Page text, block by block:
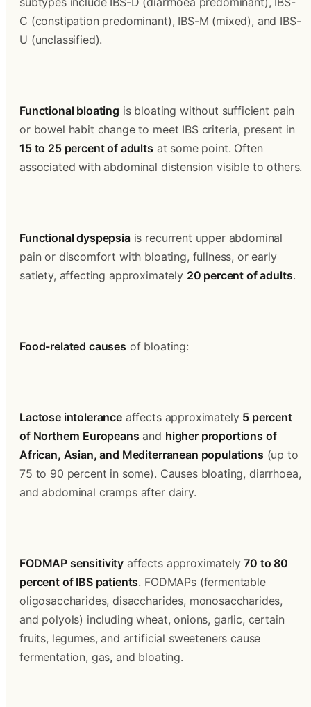
C (constipation predominant), IBS-M (mixed), and IBS-
U (unclassified).
Functional bloating is bloating without sufficient pain
15 to 25 percent of adults at some point. Often
associated with abdominal distension visible to others.
Functional dyspepsia is recurrent upper abdominal
pain or discomfort with bloating, fullness, or early
satiety, affecting approximately 20 percent of adults.
Food-related causes of bloating:
Lactose intolerance affects approximately 5 percent
of Northern Europeans and higher proportions of
African, Asian, and Mediterranean populations (up to
75 to 90 percent in some). Causes bloating, diarrhoea,
and abdominal cramps after dairy.
FODMAP sensitivity affects approximately 70 to 80
percent of IBS patients. FODMAPs (fermentable
oligosaccharides, disaccharides, monosaccharides,
and polyols) including wheat, onions, garlic, certain
fruits, legumes, and artificial sweeteners cause
fermentation, gas, and bloating.